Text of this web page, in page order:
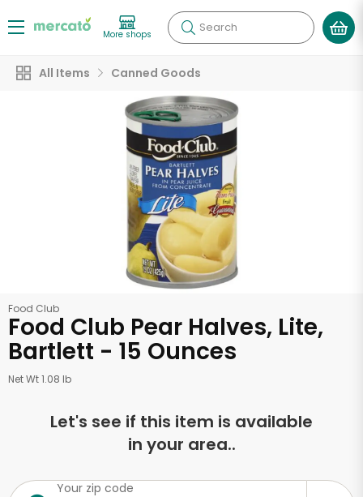
More shops Search
All Items Canned Goods
Food Club
Food Club Pear Halves, Lite,
Bartlett - 15 Ounces
Net Wt 1.08 lb
Let's see if this item is available
in your area..
Your zip code